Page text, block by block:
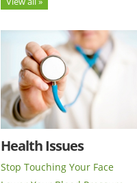
Health Issues
Stop Touching Your Face